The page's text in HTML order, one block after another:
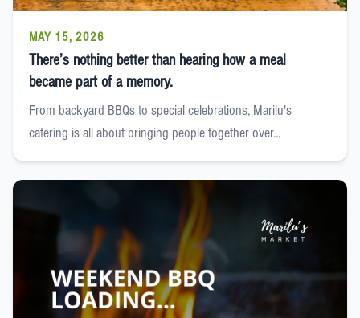
MAY 15, 2026
There’s nothing better than hearing how a meal
became part of a memory.
From backyard BBQs to special celebrations, Marilu's
catering is all about bringing people together over...